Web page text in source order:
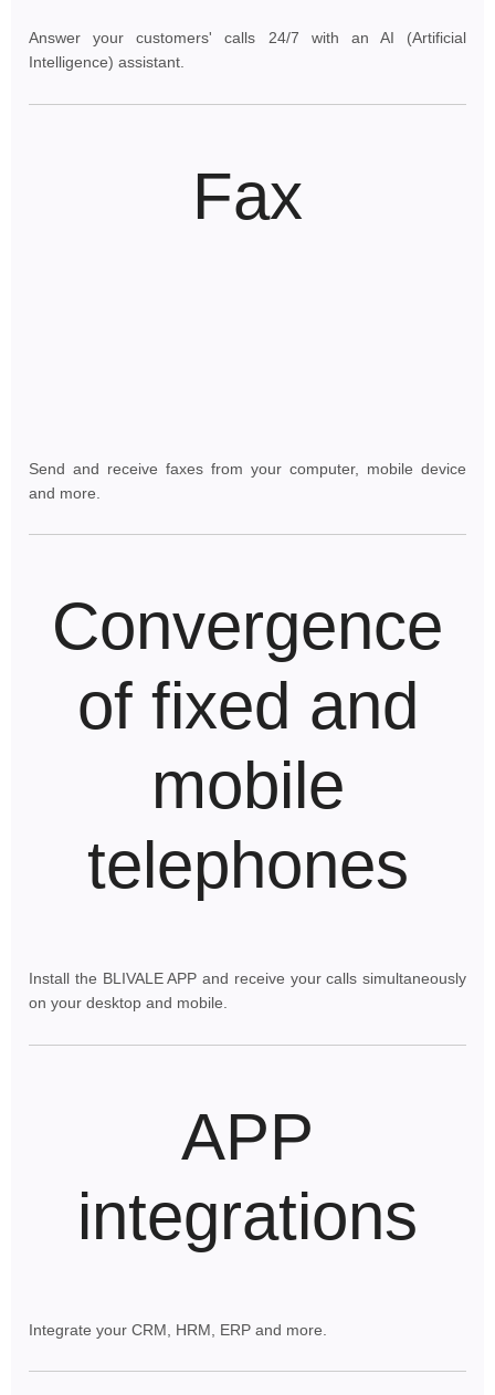
Answer your customers' calls 24/7 with an AI (Artificial
Intelligence) assistant.
Fax
Send and receive faxes from your computer, mobile device
and more.
Convergence
of fixed and
mobile
telephones
Install the BLIVALE APP and receive your calls simultaneously
on your desktop and mobile.
APP
integrations
Integrate your CRM, HRM, ERP and more.